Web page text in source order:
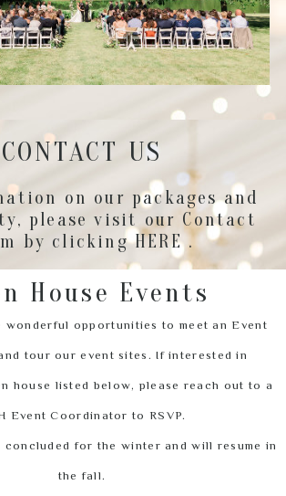
CONTACT US
on our packages and
please visit our Contact
by clickingHERE.
House Events
wonderful opportunities to meet an Event
tour our event sites. If interested in
house listed below, please reach out to a
Event Coordinator to RSVP.
concluded for the winter and will resume in
the fall.